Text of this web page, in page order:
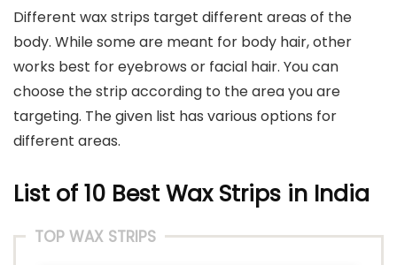
Different wax strips target different areas of the
body. While some are meant for body hair, other
works best for eyebrows or facial hair. You can
choose the strip according to the area you are
targeting. The given list has various options for
different areas.
List of 10 Best Wax Strips in India
TOP WAX STRIPS